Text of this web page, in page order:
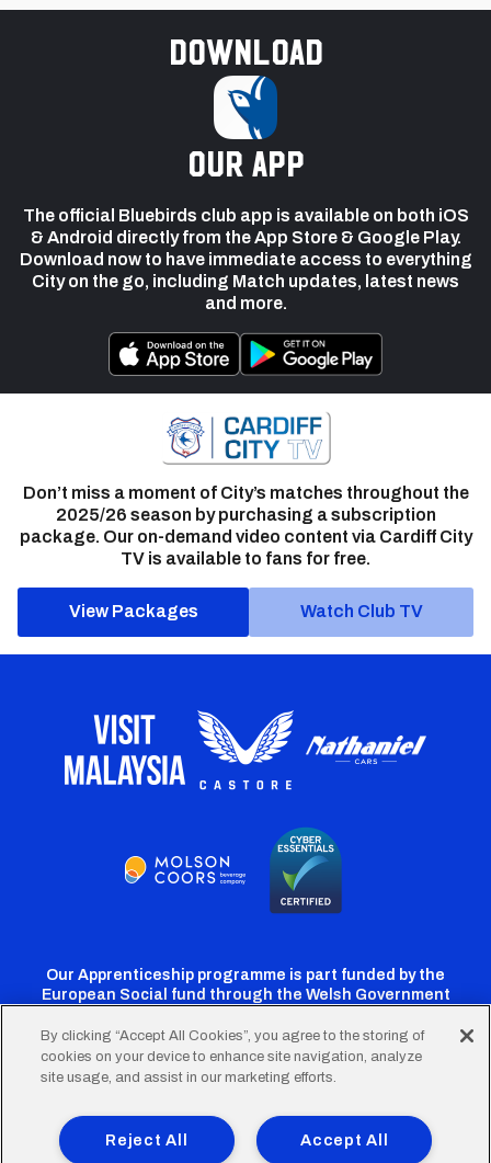
Download
our app
The official Bluebirds club app is available on both iOS
& Android directly from the App Store & Google Play.
Download now to have immediate access to everything
City on the go, including Match updates, latest news
and more.
Don’t miss a moment of City’s matches throughout the
2025/26 season by purchasing a subscription
package. Our on-demand video content via Cardiff City
TV is available to fans for free.
View Packages Watch Club TV
Our Apprenticeship programme is part funded by the
European Social fund through the Welsh Government
Cardiff
Twitter
Cardiff
Facebook
Cardiff
Instagram
CardiffCardiff
TikTok
FooterTerms of Use Accessibility
Company Details
By clicking “Accept All Cookies”, you agree to the storing of
cookies on your device to enhance site navigation, analyze
site usage, and assist in our marketing efforts.
Accept All
Reject All